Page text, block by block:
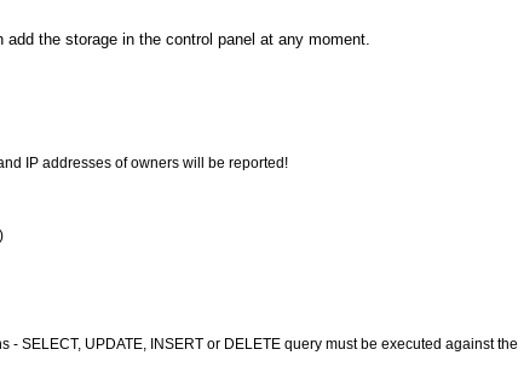
the storage in the control panel at any moment.
IP addresses of owners will be reported!
SELECT, UPDATE, INSERT or DELETE query must be executed against the